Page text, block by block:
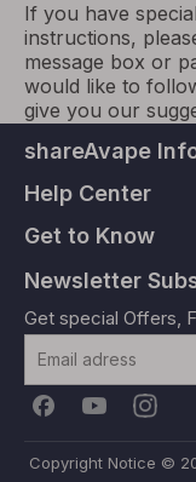
If you have
instructions,
message box or
would like to
give you our
shareAvape
Help Center
Get to Know
Newsletter
Get special Offers,
Copyright Notice ©